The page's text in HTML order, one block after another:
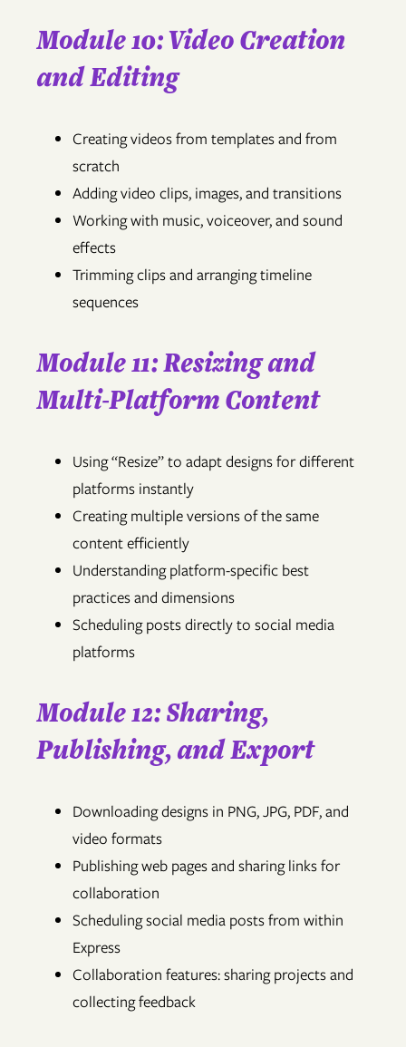
Module 10: Video Creation
and Editing
Creating videos from templates and from
scratch
Adding video clips, images, and transitions
Working with music, voiceover, and sound
effects
Trimming clips and arranging timeline
sequences
Module 11: Resizing and
Multi-Platform Content
Using “Resize” to adapt designs for different
platforms instantly
Creating multiple versions of the same
content efficiently
Understanding platform-specific best
practices and dimensions
Scheduling posts directly to social media
platforms
Module 12: Sharing,
Publishing, and Export
Downloading designs in PNG, JPG, PDF, and
video formats
Publishing web pages and sharing links for
collaboration
Scheduling social media posts from within
Express
Collaboration features: sharing projects and
collecting feedback